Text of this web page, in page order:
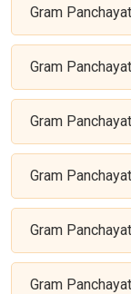
Gram
Gram
Gram
Gram
Gram
Gram